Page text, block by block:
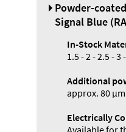
Designer
Powder-
Signal Blue
In-Stock
1.5 - 2 - 2.5 - 3
Additional
approx. 80 µm
Electrically